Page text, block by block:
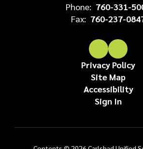
Phone: 760-331-
Fax: 760-237-
Privacy Policy
Site Map
Accessibility
Sign In